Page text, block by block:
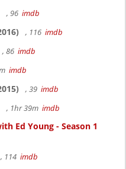
, 96 imdb
, 116 imdb
, 86 imdb
imdb
, 39 imdb
, 1hr 39m imdb
Ed Young - Season 1
, 114 imdb